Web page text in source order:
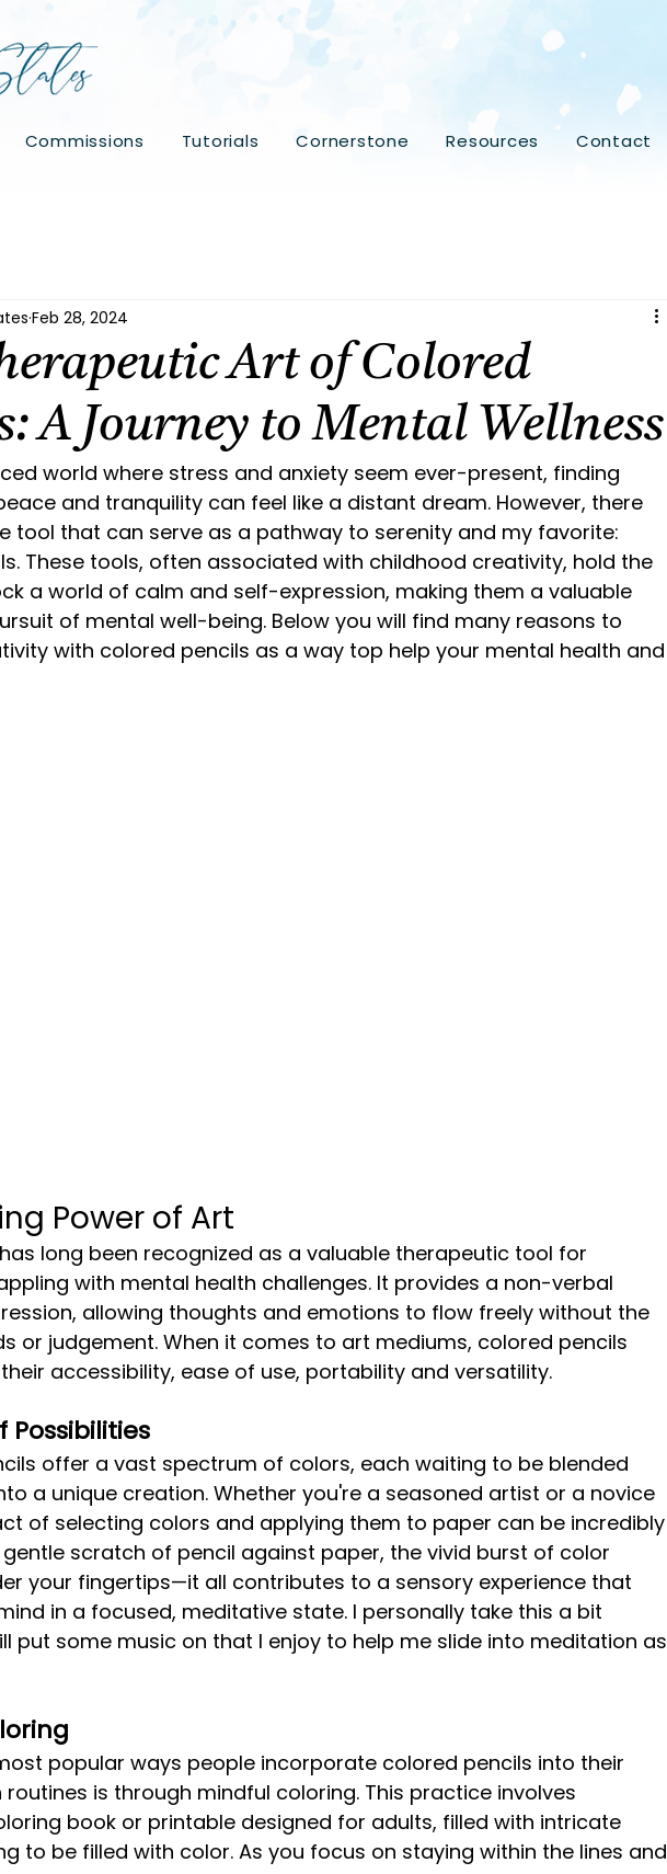
Commissions Tutorials Cornerstone Resources Contact
Art of Colored
A Journey to Mental Wellness
Feb 28, 2024
and tranquility can feel like a distant dream. However, there
tool that can serve as a pathway to serenity and my favorite:
These tools, often associated with childhood creativity, hold the
a world of calm and self-expression, making them a valuable
of mental well-being. Below you will find many reasons to
with colored pencils as a way top help your mental health and
Power of Art
with mental health challenges. It provides a non-verbal
allowing thoughts and emotions to flow freely without the
or judgement. When it comes to art mediums, colored pencils
accessibility, ease of use, portability and versatility.
Possibilities
a unique creation. Whether you're a seasoned artist or a novice
of selecting colors and applying them to paper can be incredibly
gentle scratch of pencil against paper, the vivid burst of color
your fingertips—it all contributes to a sensory experience that
in a focused, meditative state. I personally take this a bit
put some music on that I enjoy to help me slide into meditation as
is through mindful coloring. This practice involves
book or printable designed for adults, filled with intricate
to be filled with color. As you focus on staying within the lines and